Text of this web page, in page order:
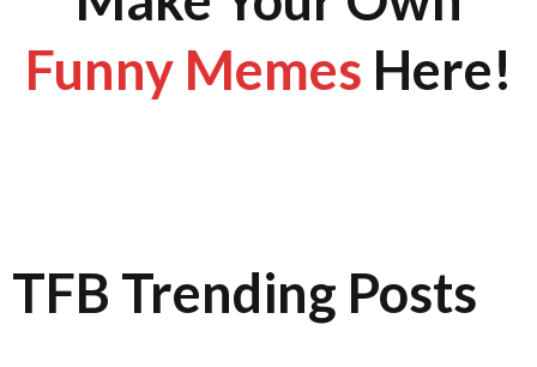
Funny Memes Here!
TFB Trending Posts